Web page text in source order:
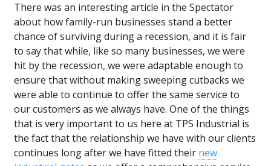
There was an interesting article in the Spectator
about howfamily-run businesses stand a better
chance of surviving during a recession, and it is fair
to say that while, like so many businesses, we were
hit by the recession, we were adaptable enough to
ensure that without making sweeping cutbacks we
were able to continue to offer the same service to
our customers as we always have. One of the things
that is very important to us here at TPS Industrial is
the fact that the relationship we have with our clients
continues long after we have fitted their new